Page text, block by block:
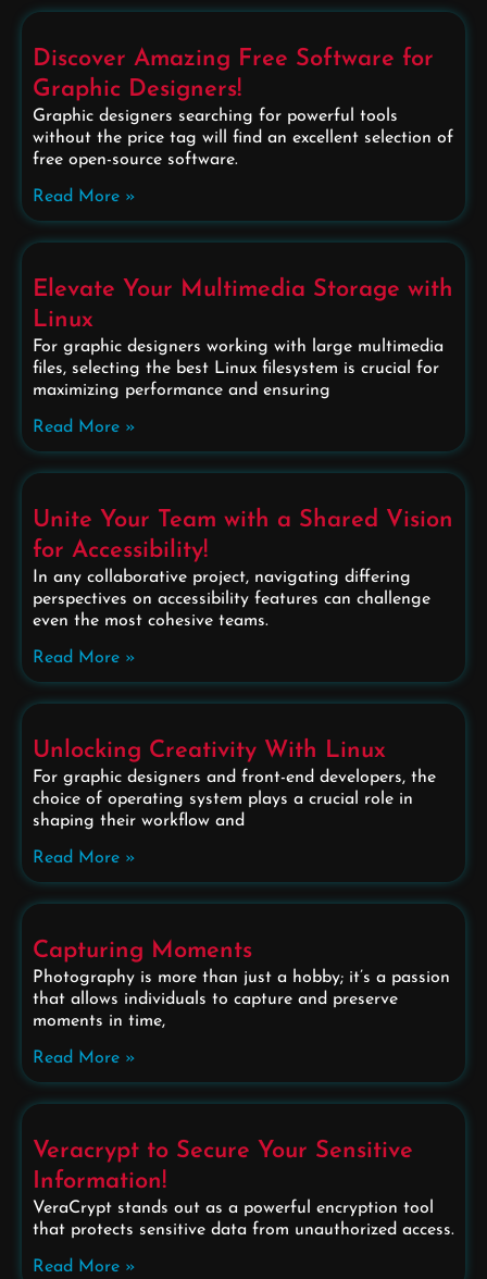
Discover Amazing Free Software for
Graphic Designers!
Graphic designers searching for powerful tools
without the price tag will find an excellent selection of
free open-source software.
Read More »
Elevate Your Multimedia Storage with
Linux
For graphic designers working with large multimedia
files, selecting the best Linux filesystem is crucial for
maximizing performance and ensuring
Read More »
Unite Your Team with a Shared Vision
for Accessibility!
In any collaborative project, navigating differing
perspectives on accessibility features can challenge
even the most cohesive teams.
Read More »
Unlocking Creativity With Linux
For graphic designers and front-end developers, the
choice of operating system plays a crucial role in
shaping their workflow and
Read More »
Capturing Moments
Photography is more than just a hobby; it’s a passion
that allows individuals to capture and preserve
moments in time,
Read More »
Veracrypt to Secure Your Sensitive
Information!
VeraCrypt stands out as a powerful encryption tool
that protects sensitive data from unauthorized access.
Read More »